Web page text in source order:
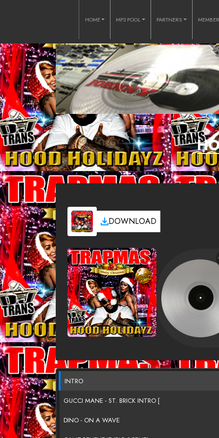
HOME MP3 POOL PARTNERS
DOWNLOAD
INTRO
GUCCI MANE - ST. BRICK INTRO [
DINO - ON A WAVE